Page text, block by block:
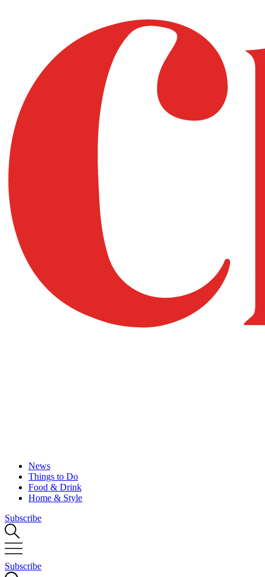
News
Things to Do
Food & Drink
Home & Style
Subscribe
Subscribe